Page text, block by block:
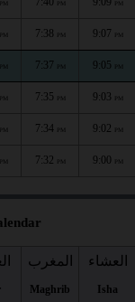
PM PM PM
PM 7:38 PM 9:07 PM
PM 7:37 PM 9:05 PM
PM 7:35 PM 9:03 PM
PM 7:34 PM 9:02 PM
PM 7:32 PM 9:00 PM
المغرب
Maghrib
العشاء
Isha